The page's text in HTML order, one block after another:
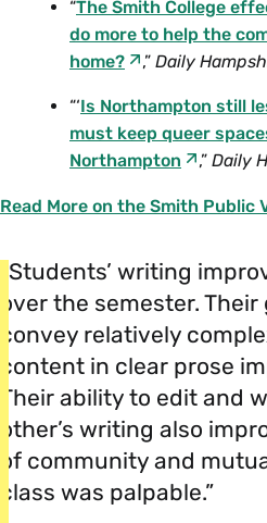
“The Smith College
do more to help the
home?
,” Daily
“‘Is Northampton still
must keep queer
Northampton
,” Daily
Read More on the Smith Public
“Students’ writing
over the semester.
convey relatively
content in clear prose
Their ability to edit and
other’s writing also
of community and
class was palpable.”